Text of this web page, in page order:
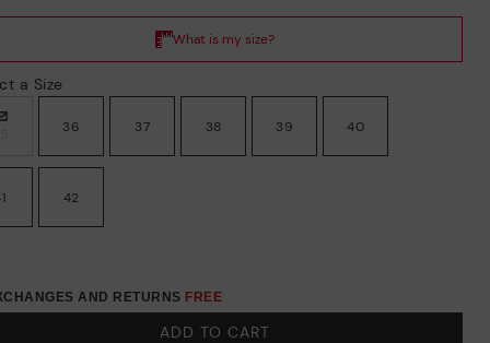
a Size
36 37 38 39 40
42
AND RETURNS FREE
ADD TO CART